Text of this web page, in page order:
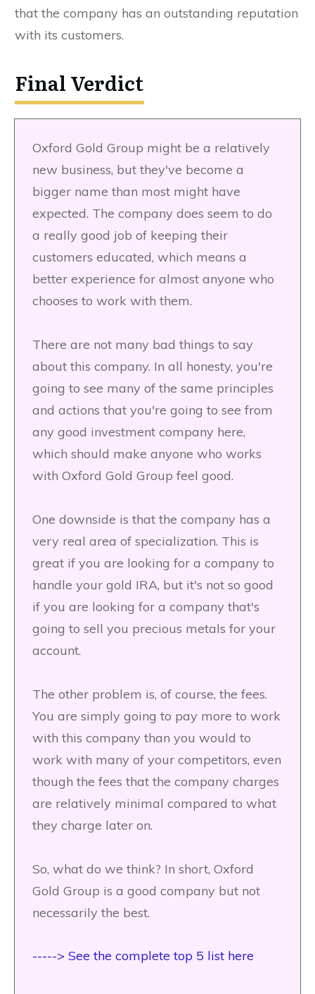
that the company has an outstanding reputation
with its customers.
Final Verdict
Oxford Gold Group might be a relatively
new business, but they've become a
bigger name than most might have
expected. The company does seem to do
a really good job of keeping their
customers educated, which means a
better experience for almost anyone who
chooses to work with them.
There are not many bad things to say
about this company. In all honesty, you're
going to see many of the same principles
and actions that you're going to see from
any good investment company here,
which should make anyone who works
with Oxford Gold Group feel good.
One downside is that the company has a
very real area of specialization. This is
great if you are looking for a company to
handle your gold IRA, but it's not so good
if you are looking for a company that's
going to sell you precious metals for your
account.
The other problem is, of course, the fees.
You are simply going to pay more to work
with this company than you would to
work with many of your competitors, even
though the fees that the company charges
are relatively minimal compared to what
they charge later on.
So, what do we think? In short, Oxford
Gold Group is a good company but not
necessarily the best.
-----> See the complete top 5 list here